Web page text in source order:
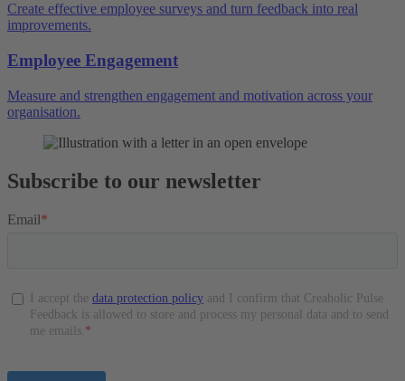
Create effective employee surveys and turn feedback into real
improvements.
Employee Engagement
Measure and strengthen engagement and motivation across your
organisation.
Subscribe to our newsletter